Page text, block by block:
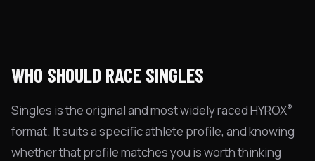
WHO SHOULD RACE SINGLES
Singles is the original and most widely raced HYROX®
format. It suits a specific athlete profile, and knowing
whether that profile matches you is worth thinking